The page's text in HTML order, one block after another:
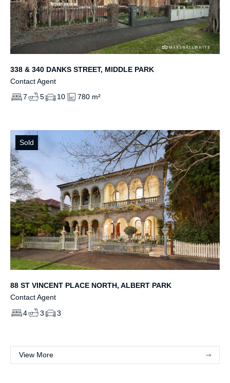
338 & 340 DANKS STREET, MIDDLE PARK
Contact Agent
7
5 10 780 m²
Sold
88 ST VINCENT PLACE NORTH, ALBERT PARK
Contact Agent
4
3 3
View More